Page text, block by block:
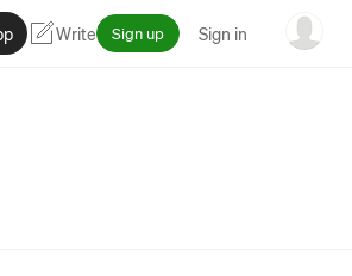
Write Sign up Sign in